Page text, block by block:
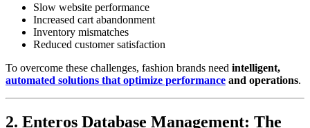
Slow website performance
Increased cart abandonment
Inventory mismatches
Reduced customer satisfaction
To overcome these challenges, fashion brands need intelligent,
automated solutions that optimize performance and operations.
2. Enteros Database Management: The